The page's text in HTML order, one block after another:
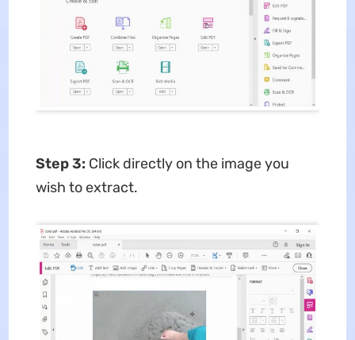
Step 3: Click directly on the image you
wish to extract.